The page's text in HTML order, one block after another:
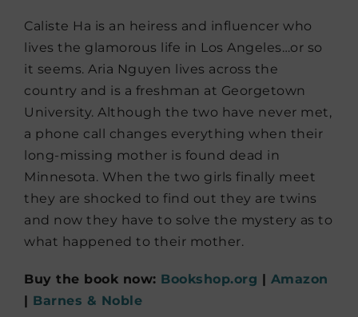
Caliste Ha is an heiress and influencer who
lives the glamorous life in Los Angeles…or so
it seems. Aria Nguyen lives across the
country and is a freshman at Georgetown
University. Although the two have never met,
a phone call changes everything when their
long-missing mother is found dead in
Minnesota. When the two girls finally meet
they are shocked to find out they are twins
and now they have to solve the mystery as to
what happened to their mother.
Buy the book now: Bookshop.org | Amazon
| Barnes & Noble